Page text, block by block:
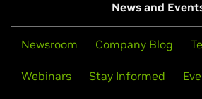
News and
Newsroom Company Blog
Webinars Stay Informed